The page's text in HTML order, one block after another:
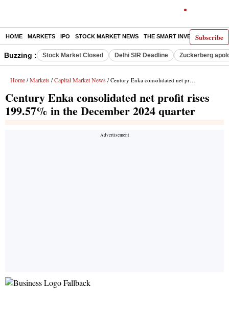
Subscribe
HOME MARKETS IPO STOCK MARKET NEWS THE SMART INVESTOR
Buzzing : Stock Market Closed Delhi SIR Deadline Zuckerberg
Home / Markets / Capital Market News / Century Enka consolidated net profit rises 199.57% in the December 2024 quarter
Century Enka consolidated net profit rises
199.57% in the December 2024 quarter